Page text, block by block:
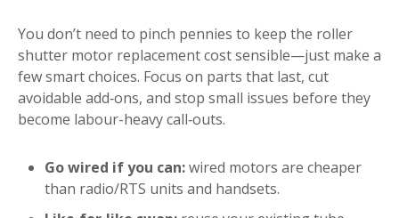
You don’t need to pinch pennies to keep the roller
shutter motor replacement cost sensible—just make a
few smart choices. Focus on parts that last, cut
avoidable add‑ons, and stop small issues before they
become labour-heavy call‑outs.
Go wired if you can:wired motors are cheaper
than radio/RTS units and handsets.